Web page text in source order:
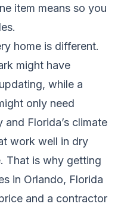
item means so you
home is different.
might have
while a
only need
Florida’s climate
work well in dry
That is why getting
in Orlando, Florida
and a contractor